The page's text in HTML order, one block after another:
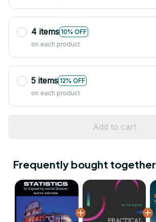
4 items 10% OFF
on each product
5 items 12% OFF
on each product
Add to cart
Frequently bought together